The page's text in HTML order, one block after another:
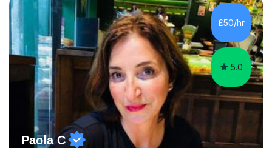
Literature at the University of Oxford (Lady Margaret
Hall) with a thesis on Classical Lingusitics. Last but not
least, I did an MPhil in Theoretical and Applied Lingustics
at the...
£50/hr
5.0
Paola C